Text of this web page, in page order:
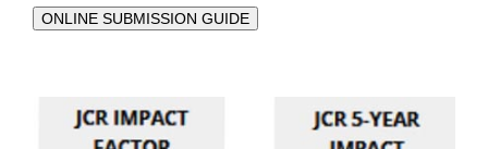
ONLINE SUBMISSION GUIDE